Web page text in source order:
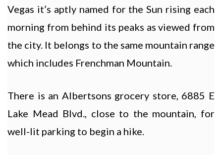
Vegas it’s aptly named for the Sun rising each
morning from behind its peaks as viewed from
the city. It belongs to the same mountain range
which includes Frenchman Mountain.
There is an Albertsons grocery store, 6885 E
Lake Mead Blvd., close to the mountain, for
well-lit parking to begin a hike.